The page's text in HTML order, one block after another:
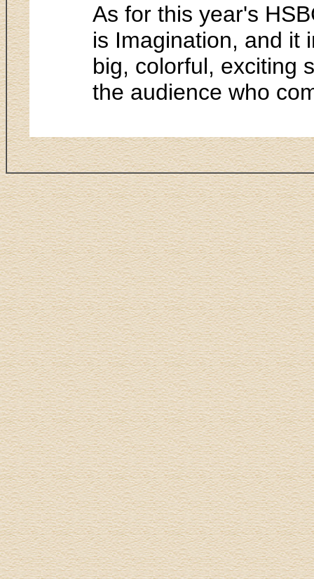
As for this year's
is Imagination, and it
big, colorful, exciting
the audience who